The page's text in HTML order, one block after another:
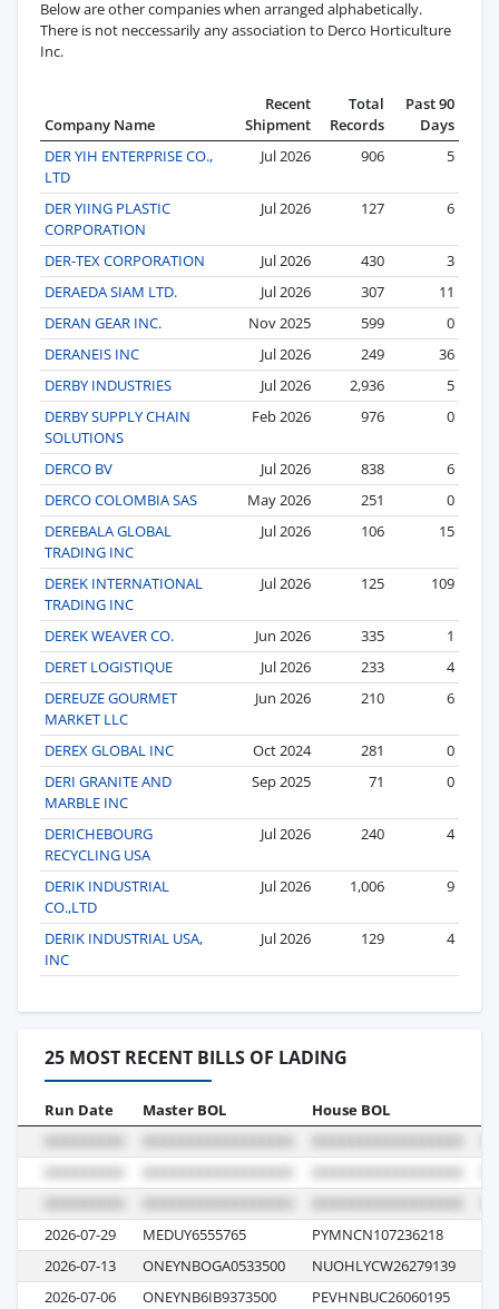
Below are other companies when arranged alphabetically.
There is not neccessarily any association to Derco Horticulture
Inc.
Company Name
Recent
Shipment
Total
Records
Past 90
Days
DER YIH ENTERPRISE CO.,
LTD
Jul 2026 906 5
DER YIING PLASTIC
CORPORATION
Jul 2026 127 6
DER-TEX CORPORATION Jul 2026 430
3
DERAEDA SIAM LTD.
Jul 2026 307
11
DERAN GEAR INC.
Nov 2025 599
0
DERANEIS INC
Jul 2026 249
36
DERBY INDUSTRIES
Jul 2026 2,936
5
DERBY SUPPLY CHAIN
SOLUTIONS
Feb 2026 976 0
DERCO BV Jul 2026 838
6
DERCO COLOMBIA SAS
May 2026 251
0
DEREBALA GLOBAL
TRADING INC
Jul 2026 106 15
DEREK INTERNATIONAL
TRADING INC
Jul 2026 125 109
DEREK WEAVER CO. Jun 2026 335
1
DERET LOGISTIQUE
Jul 2026 233
4
DEREUZE GOURMET
MARKET LLC
Jun 2026 210 6
DEREX GLOBAL INC Oct 2024 281
0
DERI GRANITE AND
MARBLE INC
Sep 2025 71 0
DERICHEBOURG
RECYCLING USA
Jul 2026 240 4
DERIK INDUSTRIAL
CO.,LTD
Jul 2026 1,006 9
DERIK INDUSTRIAL USA,
INC
Jul 2026 129 4
25 MOST RECENT BILLS OF LADING
Run Date Master BOL House BOL
2026-07-29 MEDUY6555765 PYMNCN107236218
2026-07-13
ONEYNBOGA0533500 NUOHLYCW26279139
2026-07-06
ONEYNB6IB9373500 PEVHNBUC26060195